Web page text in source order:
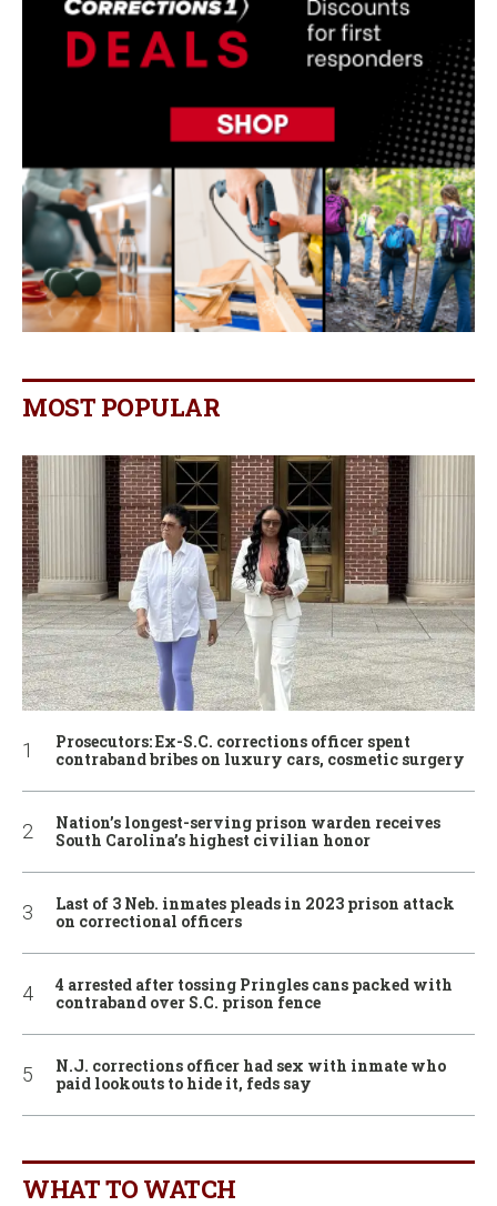
MOST POPULAR
Prosecutors: Ex-S.C. corrections officer spent
contraband bribes on luxury cars, cosmetic surgery
Nation’s longest-serving prison warden receives
South Carolina’s highest civilian honor
Last of 3 Neb. inmates pleads in 2023 prison attack
on correctional officers
4 arrested after tossing Pringles cans packed with
contraband over S.C. prison fence
N.J. corrections officer had sex with inmate who
paid lookouts to hide it, feds say
WHAT TO WATCH